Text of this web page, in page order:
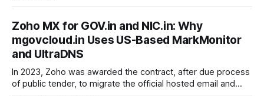
Zoho MX for GOV.in and NIC.in: Why
mgovcloud.in Uses US-Based MarkMonitor
and UltraDNS
In 2023, Zoho was awarded the contract, after due process
of public tender, to migrate the official hosted email and